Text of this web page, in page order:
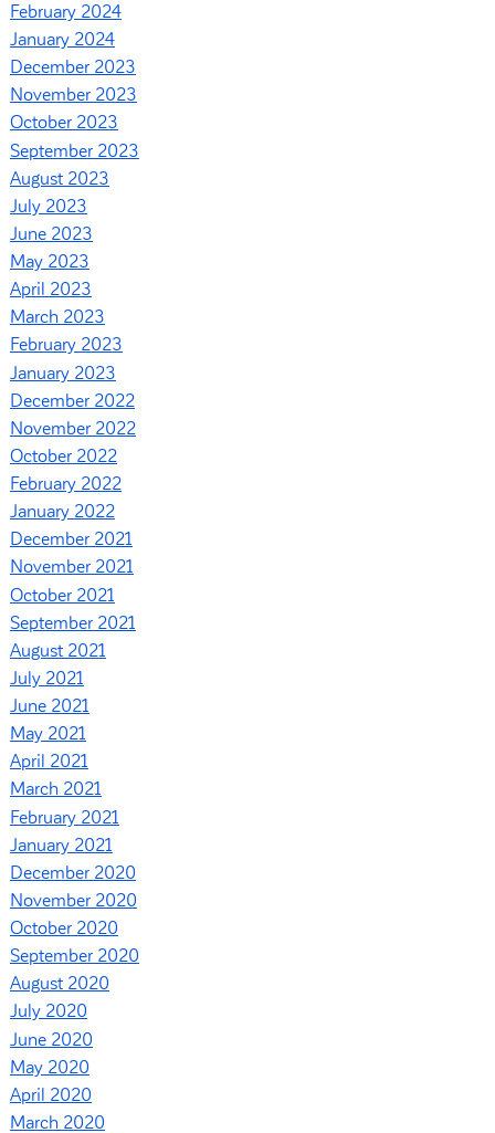
February 2024
January 2024
December 2023
November 2023
October 2023
September 2023
August 2023
July 2023
June 2023
May 2023
April 2023
March 2023
February 2023
January 2023
December 2022
November 2022
October 2022
February 2022
January 2022
December 2021
November 2021
October 2021
September 2021
August 2021
July 2021
June 2021
May 2021
April 2021
March 2021
February 2021
January 2021
December 2020
November 2020
October 2020
September 2020
August 2020
July 2020
June 2020
May 2020
April 2020
March 2020